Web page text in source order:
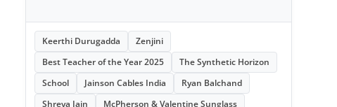
Keerthi Durugadda
Zenjini
Best Teacher of the Year 2025
The Synthetic Horizon
School
Jainson Cables India
Ryan Balchand
Shreya Jain
McPherson & Valentine Sunglass